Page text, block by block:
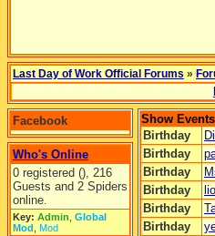
Last Day of Work Official Forums »
Facebook
Who's Online
0 registered (), 216
Guests and 2 Spiders
online.
Key: Admin Global
Mod Mod
Show
Birthday
Birthday
Birthday
Birthday
Birthday
Birthday